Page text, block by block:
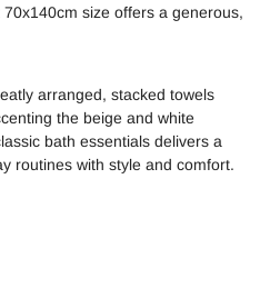
size offers a generous,
arranged, stacked towels
the beige and white
bath essentials delivers a
routines with style and comfort.